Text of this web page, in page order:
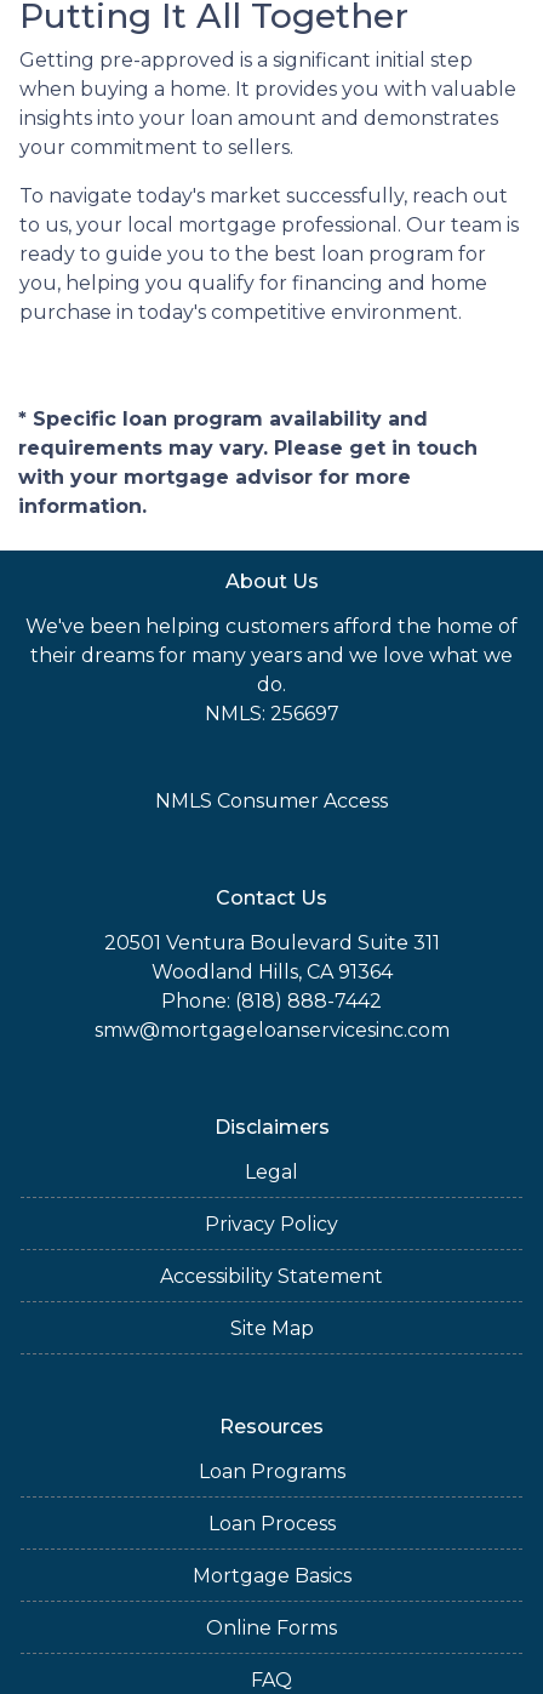
Putting It All Together
Getting pre-approved is a significant initial step
when buying a home. It provides you with valuable
insights into your loan amount and demonstrates
your commitment to sellers.
To navigate today's market successfully, reach out
to us, your local mortgage professional. Our team is
ready to guide you to the best loan program for
you, helping you qualify for financing and home
purchase in today's competitive environment.
* Specific loan program availability and
requirements may vary. Please get in touch
with your mortgage advisor for more
information.
About Us
We've been helping customers afford the home of
their dreams for many years and we love what we
do.
NMLS: 256697
NMLS Consumer Access
Contact Us
20501 Ventura Boulevard Suite 311
Woodland Hills, CA 91364
Phone: (818) 888-7442
smw@mortgageloanservicesinc.com
Disclaimers
Legal
Privacy Policy
Accessibility Statement
Site Map
Resources
Loan Programs
Loan Process
Mortgage Basics
Online Forms
FAQ